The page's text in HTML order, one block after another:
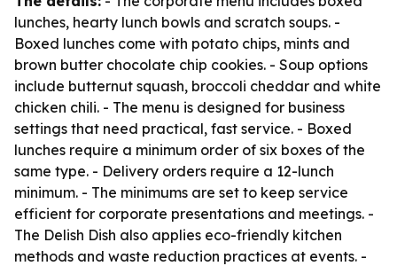
lunches, hearty lunch bowls and scratch soups. -
Boxed lunches come with potato chips, mints and
brown butter chocolate chip cookies. - Soup options
include butternut squash, broccoli cheddar and white
chicken chili. - The menu is designed for business
settings that need practical, fast service. - Boxed
lunches require a minimum order of six boxes of the
same type. - Delivery orders require a 12-lunch
minimum. - The minimums are set to keep service
efficient for corporate presentations and meetings. -
The Delish Dish also applies eco-friendly kitchen
methods and waste reduction practices at events. -